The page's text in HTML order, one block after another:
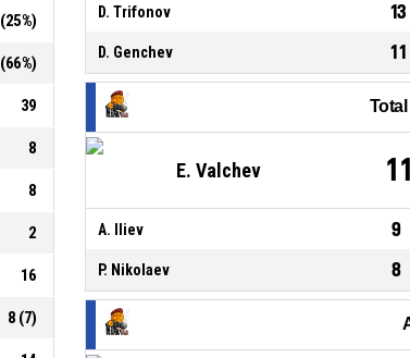
(25%)
(66%)
39
8
8
2
16
8 (7)
D. Trifonov 13
D. Genchev 11
E. Valchev 11
A. Iliev 9
P. Nikolaev 8